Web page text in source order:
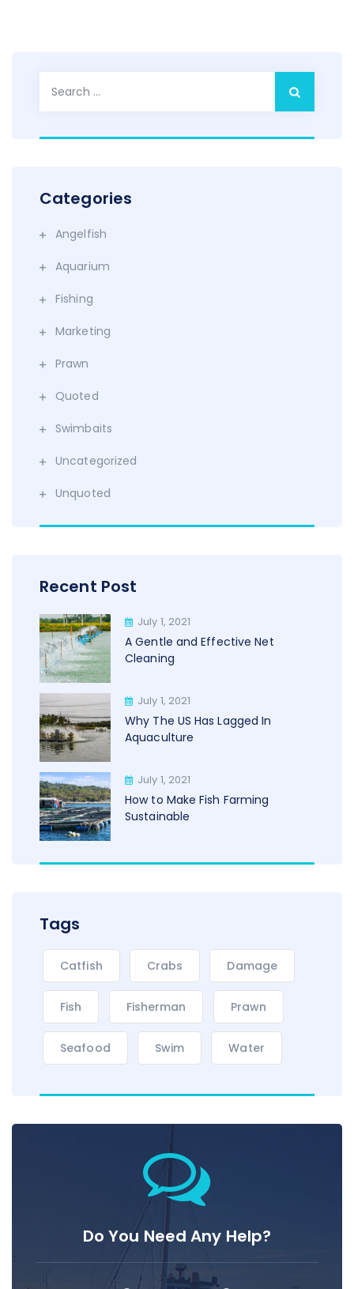
Categories
Angelfish
Aquarium
Fishing
Marketing
Prawn
Quoted
Swimbaits
Uncategorized
Unquoted
Recent Post
July 1, 2021
A Gentle and Effective Net
Cleaning
July 1, 2021
Why The US Has Lagged In
Aquaculture
July 1, 2021
How to Make Fish Farming
Sustainable
Tags
Catfish Crabs Damage
Fish Fisherman Prawn
Seafood Swim Water
Do You Need Any Help?